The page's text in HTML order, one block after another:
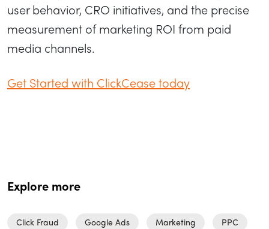
user behavior, CRO initiatives, and the precise
measurement of marketing ROI from paid
media channels.
Get Started with ClickCease today
Explore more
Click Fraud Google Ads Marketing PPC